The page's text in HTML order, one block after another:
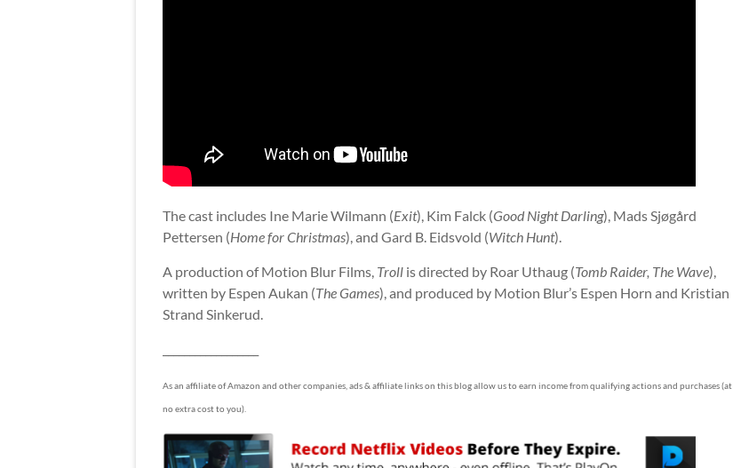
The cast includes Ine Marie Wilmann (Exit), Kim Falck (Good Night Darling), Mads Sjøgård
Pettersen (Home for Christmas), and Gard B. Eidsvold (Witch Hunt).
A production of Motion Blur Films, Troll is directed by Roar Uthaug (Tomb Raider, The Wave),
written by Espen Aukan (The Games), and produced by Motion Blur’s Espen Horn and Kristian
Strand Sinkerud.
As an affiliate of Amazon and other companies, ads & affiliate links on this blog allow us to earn income from qualifying actions and purchases (at
no extra cost to you).